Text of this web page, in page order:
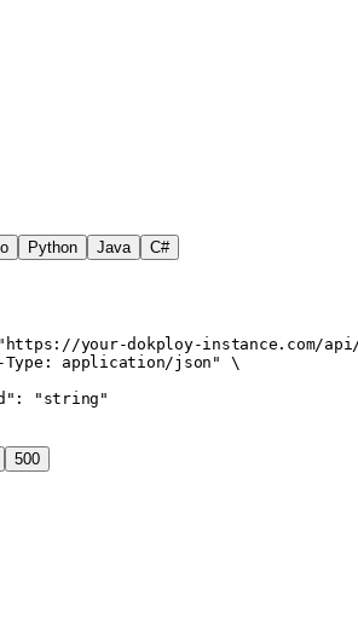
Python Java C#
your-dokploy-instance.com/
Type: application/json"
\
"string"
500